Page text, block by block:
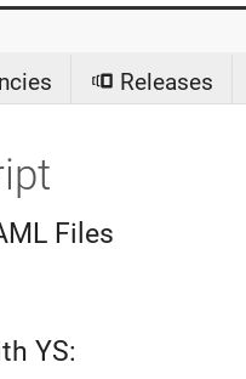
Releases
Files
YS: